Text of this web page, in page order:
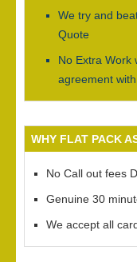
We try and
Quote
No Extra Work
agreement
WHY FLAT PACK
No Call out fees
Genuine 30
We accept all